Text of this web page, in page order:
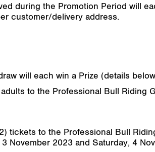
during the Promotion Period will
customer/delivery address.
will each win a Prize (details
to the Professional Bull Riding
tickets to the Professional Bull
November 2023 and Saturday, 4